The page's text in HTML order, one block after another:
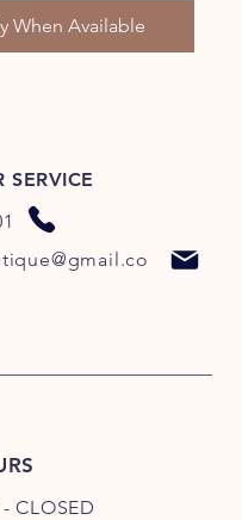
When Available
SERVICE
CLOSED